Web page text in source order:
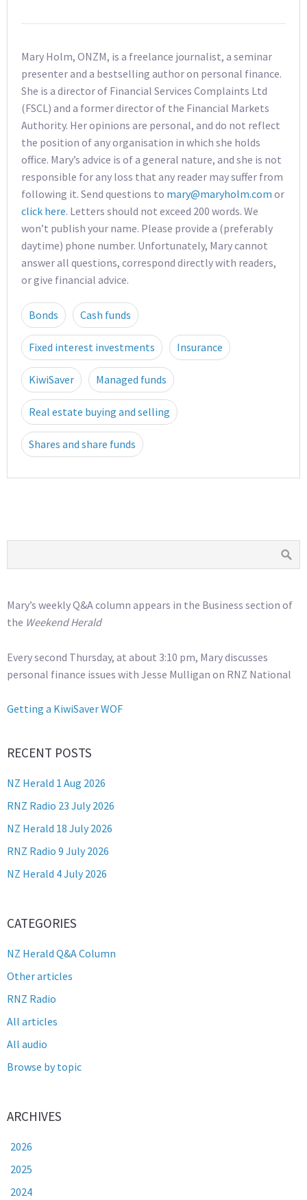
Mary Holm, ONZM, is a freelance journalist, a seminar
presenter and a bestselling author on personal finance.
She is a director of Financial Services Complaints Ltd
(FSCL) and a former director of the Financial Markets
Authority. Her opinions are personal, and do not reflect
the position of any organisation in which she holds
office. Mary’s advice is of a general nature, and she is not
responsible for any loss that any reader may suffer from
following it. Send questions to mary@maryholm.com or
click here. Letters should not exceed 200 words. We
won’t publish your name. Please provide a (preferably
daytime) phone number. Unfortunately, Mary cannot
answer all questions, correspond directly with readers,
or give financial advice.
Bonds Cash funds
Fixed interest investments Insurance
KiwiSaver Managed funds
Real estate buying and selling
Shares and share funds
Mary’s weekly Q&A column appears in the Business section of
the Weekend Herald
Every second Thursday, at about 3:10 pm, Mary discusses
personal finance issues with Jesse Mulligan on RNZ National
Getting a KiwiSaver WOF
RECENT POSTS
NZ Herald 1 Aug 2026
RNZ Radio 23 July 2026
NZ Herald 18 July 2026
RNZ Radio 9 July 2026
NZ Herald 4 July 2026
CATEGORIES
NZ Herald Q&A Column
Other articles
RNZ Radio
All articles
All audio
Browse by topic
ARCHIVES
2026
2025
2024